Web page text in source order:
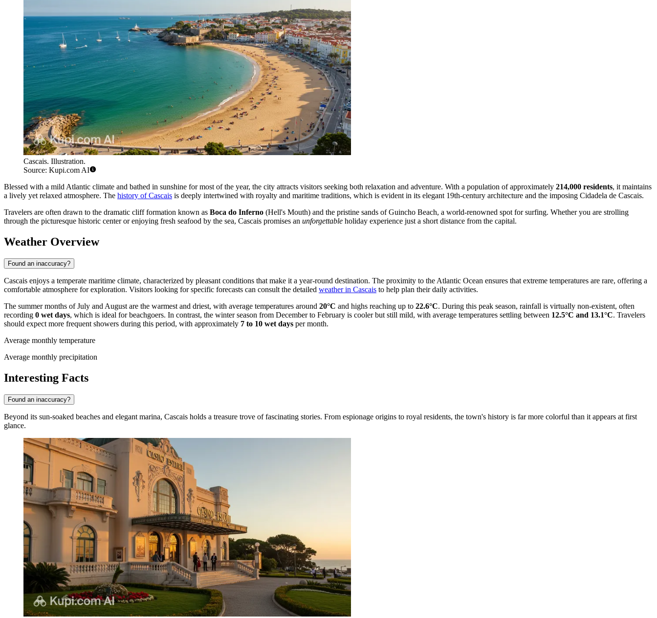
Cascais. Illustration.
Source: Kupi.com AI
Blessed with a mild Atlantic climate and bathed in sunshine for most of the year, the city attracts visitors seeking both relaxation and adventure. With a population of approximately 214,000 residents, it maintains
a lively yet relaxed atmosphere. The history of Cascais is deeply intertwined with royalty and maritime traditions, which is evident in its elegant 19th-century architecture and the imposing Cidadela de Cascais.
Travelers are often drawn to the dramatic cliff formation known as Boca do Inferno (Hell's Mouth) and the pristine sands of Guincho Beach, a world-renowned spot for surfing. Whether you are strolling
through the picturesque historic center or enjoying fresh seafood by the sea, Cascais promises an unforgettable holiday experience just a short distance from the capital.
Weather Overview
Found an inaccuracy?
Cascais enjoys a temperate maritime climate, characterized by pleasant conditions that make it a year-round destination. The proximity to the Atlantic Ocean ensures that extreme temperatures are rare, offering a
comfortable atmosphere for exploration. Visitors looking for specific forecasts can consult the detailed weather in Cascais to help plan their daily activities.
The summer months of July and August are the warmest and driest, with average temperatures around 20°C and highs reaching up to 22.6°C. During this peak season, rainfall is virtually non-existent, often
recording 0 wet days, which is ideal for beachgoers. In contrast, the winter season from December to February is cooler but still mild, with average temperatures settling between 12.5°C and 13.1°C. Travelers
should expect more frequent showers during this period, with approximately 7 to 10 wet days per month.
Average monthly temperature
Average monthly precipitation
Interesting Facts
Found an inaccuracy?
Beyond its sun-soaked beaches and elegant marina, Cascais holds a treasure trove of fascinating stories. From espionage origins to royal residents, the town's history is far more colorful than it appears at first
glance.